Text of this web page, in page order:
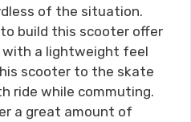
of the situation.
build this scooter offer
with a lightweight feel
scooter to the skate
ride while commuting.
a great amount of